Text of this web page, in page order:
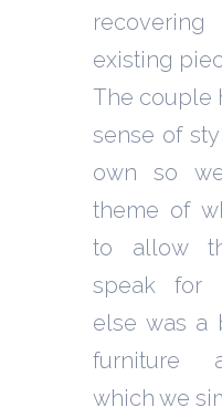
existing
The couple
sense of
own so
theme of
to allow
speak for
else was a
furniture
which we